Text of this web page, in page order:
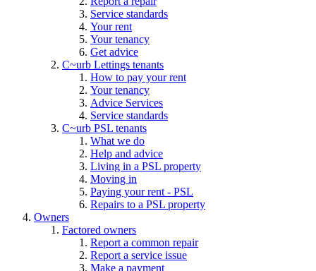
Service standards
Your rent
Your tenancy
Get advice
C~urb Lettings tenants
How to pay your rent
Your tenancy
Advice Services
Service standards
C~urb PSL tenants
What we do
Help and advice
Living in a PSL property
Moving in
Paying your rent - PSL
Repairs to a PSL property
Owners
Factored owners
Report a common repair
Report a service issue
Make a payment